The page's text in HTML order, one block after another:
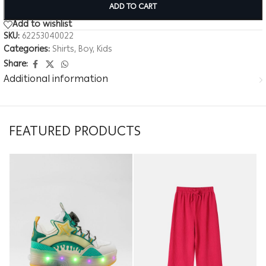
ADD TO CART
Add to wishlist
SKU: 62253040022
Categories: Shirts, Boy, Kids
Share:
Additional information
FEATURED PRODUCTS